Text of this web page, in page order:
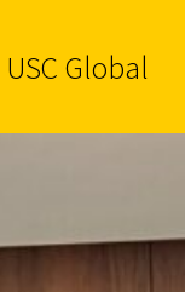
USC Global